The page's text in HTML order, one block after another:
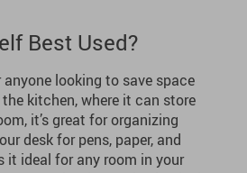
Best Used?
looking to save space
kitchen, where it can store
it’s great for organizing
desk for pens, paper, and
ideal for any room in your